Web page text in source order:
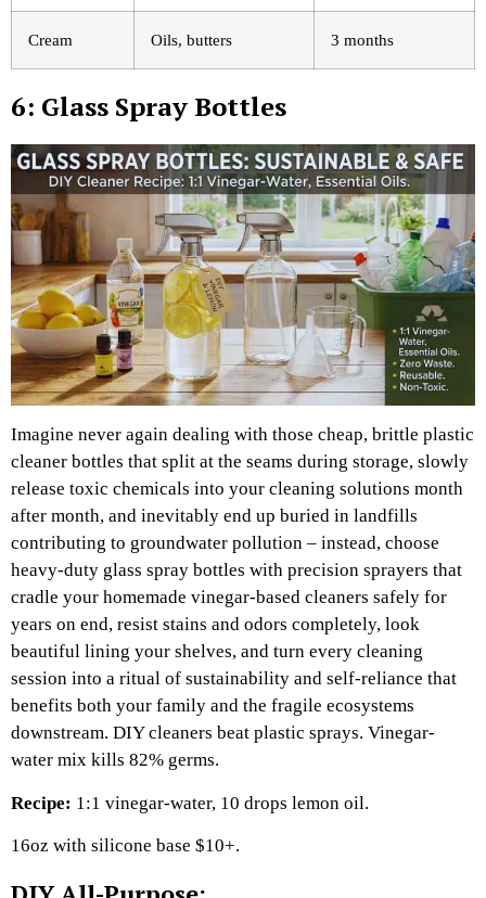
Cream Oils, butters 3 months
6: Glass Spray Bottles
Imagine never again dealing with those cheap, brittle plastic
cleaner bottles that split at the seams during storage, slowly
release toxic chemicals into your cleaning solutions month
after month, and inevitably end up buried in landfills
contributing to groundwater pollution – instead, choose
heavy-duty glass spray bottles with precision sprayers that
cradle your homemade vinegar-based cleaners safely for
years on end, resist stains and odors completely, look
beautiful lining your shelves, and turn every cleaning
session into a ritual of sustainability and self-reliance that
benefits both your family and the fragile ecosystems
downstream. DIY cleaners beat plastic sprays. Vinegar-
water mix kills 82% germs.​
Recipe: 1:1 vinegar-water, 10 drops lemon oil.​
16oz with silicone base $10+.​